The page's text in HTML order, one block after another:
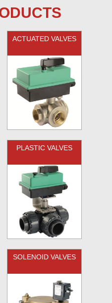
ACTUATED VALVES
PLASTIC VALVES
SOLENOID VALVES